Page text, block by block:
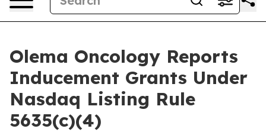
Olema Oncology Reports
Inducement Grants Under
Nasdaq Listing Rule
5635(c)(4)